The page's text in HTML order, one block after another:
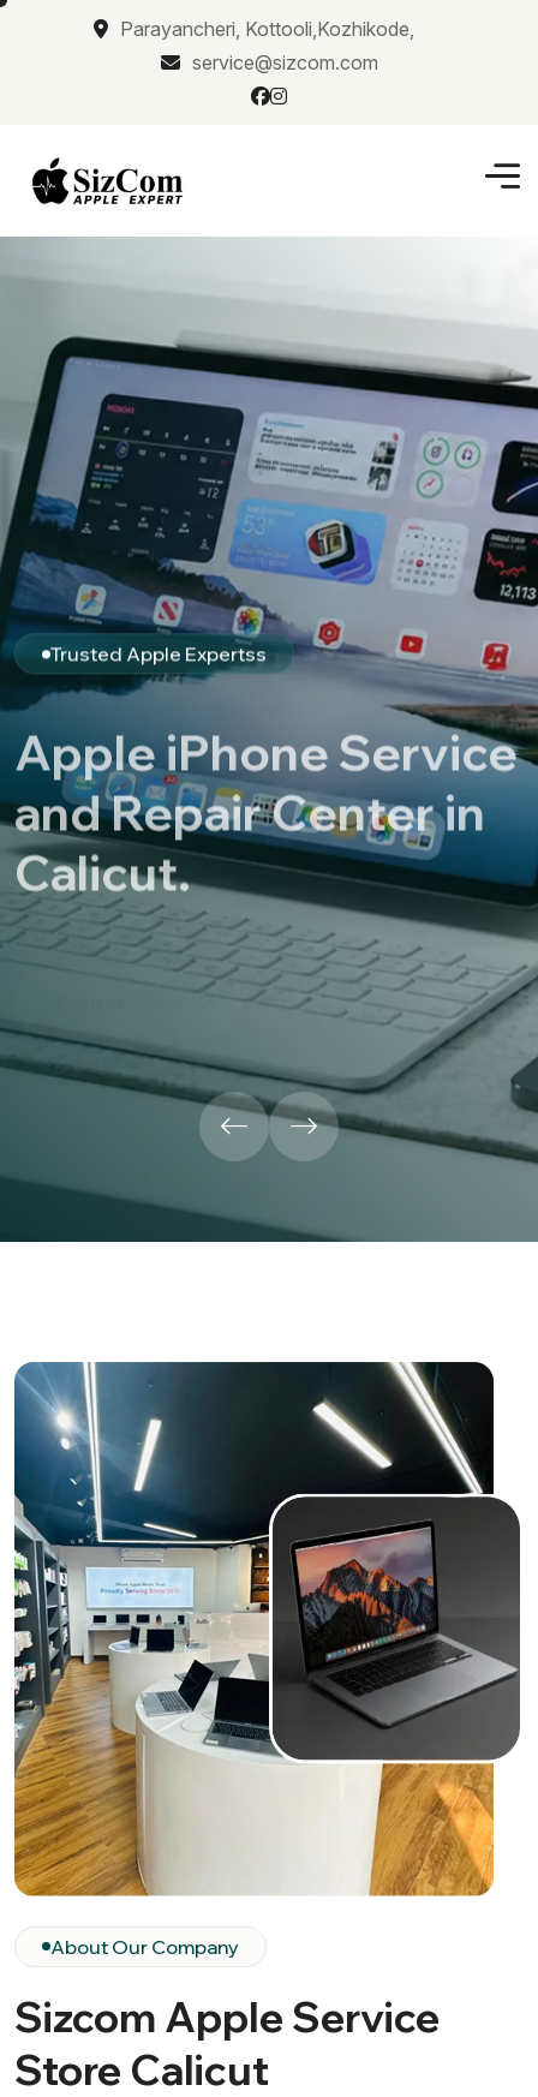
Parayancheri, Kottooli,Kozhikode,
service@sizcom.com
Trusted Apple Expertss
Apple iPhone Service
and Repair Center in
Calicut.
Contact Now
About Our Company
Sizcom Apple Service
Store Calicut